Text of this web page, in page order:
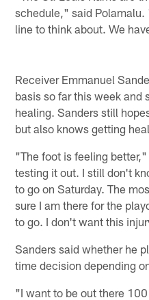
schedule," said
line to think about. We
Receiver Emmanuel
basis so far this week and
healing. Sanders still
but also knows getting
"The foot is feeling
testing it out. I still don't
to go on Saturday. The
sure I am there for the
to go. I don't want this
Sanders said whether he
time decision depending
"I want to be out there